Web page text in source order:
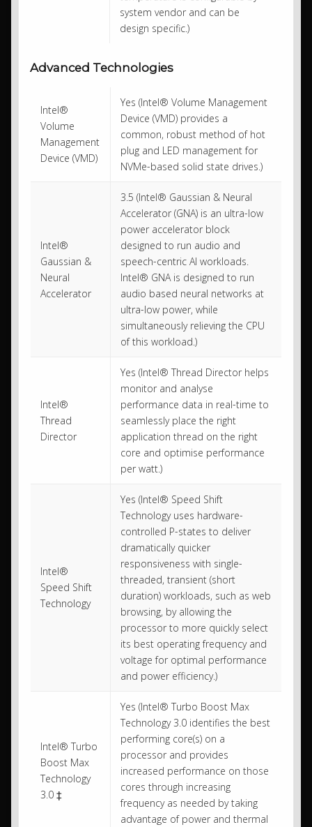
system vendor and can be
design specific.)
Advanced Technologies
Intel®
Volume
Management
Device (VMD)
Yes (Intel® Volume Management
Device (VMD) provides a
common, robust method of hot
plug and LED management for
NVMe-based solid state drives.)
Intel®
Gaussian &
Neural
Accelerator
3.5 (Intel® Gaussian & Neural
Accelerator (GNA) is an ultra-low
power accelerator block
designed to run audio and
speech-centric AI workloads.
Intel® GNA is designed to run
audio based neural networks at
ultra-low power, while
simultaneously relieving the CPU
of this workload.)
Intel®
Thread
Director
Yes (Intel® Thread Director helps
monitor and analyse
performance data in real-time to
seamlessly place the right
application thread on the right
core and optimise performance
per watt.)
Intel®
Speed Shift
Technology
Yes (Intel® Speed Shift
Technology uses hardware-
controlled P-states to deliver
dramatically quicker
responsiveness with single-
threaded, transient (short
duration) workloads, such as web
browsing, by allowing the
processor to more quickly select
its best operating frequency and
voltage for optimal performance
and power efficiency.)
Intel® Turbo
Boost Max
Technology
3.0 ‡
Yes (Intel® Turbo Boost Max
Technology 3.0 identifies the best
performing core(s) on a
processor and provides
increased performance on those
cores through increasing
frequency as needed by taking
advantage of power and thermal